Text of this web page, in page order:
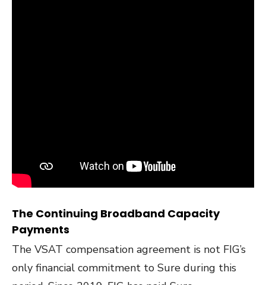
The Continuing Broadband Capacity
Payments
The VSAT compensation agreement is not FIG’s
only financial commitment to Sure during this